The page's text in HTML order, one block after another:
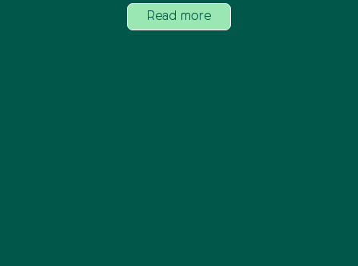
Read more